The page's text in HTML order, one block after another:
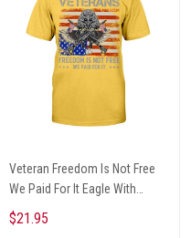
Veteran Freedom Is Not Free
We Paid For It Eagle With
Guns Dog Tags And American
Flag Veterans Day T-shirt,
$21.95